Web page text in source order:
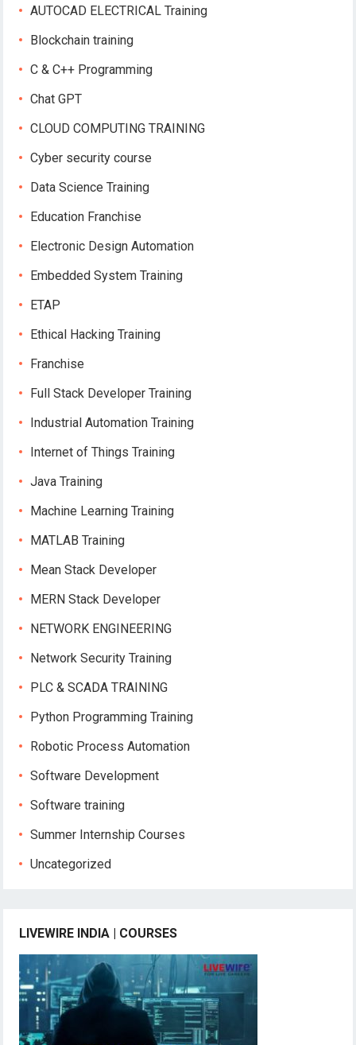
AUTOCAD ELECTRICAL Training
Blockchain training
C & C++ Programming
Chat GPT
CLOUD COMPUTING TRAINING
Cyber security course
Data Science Training
Education Franchise
Electronic Design Automation
Embedded System Training
ETAP
Ethical Hacking Training
Franchise
Full Stack Developer Training
Industrial Automation Training
Internet of Things Training
Java Training
Machine Learning Training
MATLAB Training
Mean Stack Developer
MERN Stack Developer
NETWORK ENGINEERING
Network Security Training
PLC & SCADA TRAINING
Python Programming Training
Robotic Process Automation
Software Development
Software training
Summer Internship Courses
Uncategorized
LIVEWIRE INDIA | COURSES